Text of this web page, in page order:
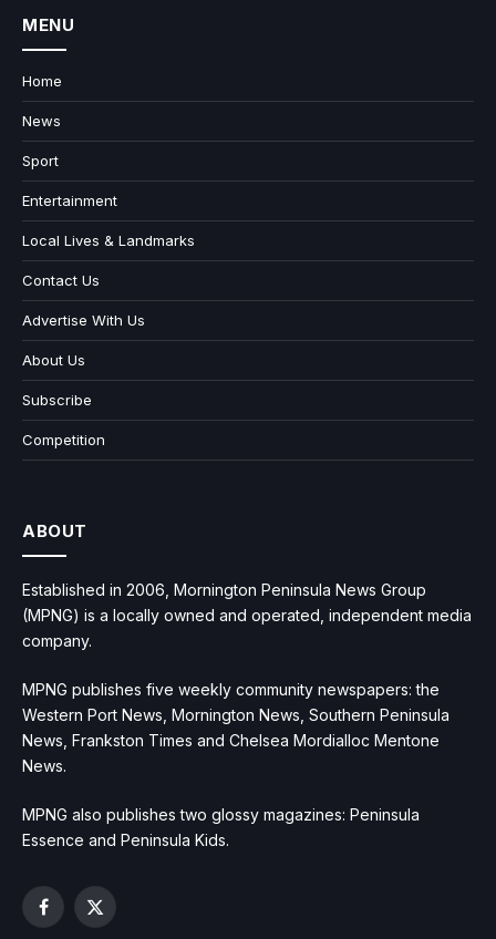
MENU
Home
News
Sport
Entertainment
Local Lives & Landmarks
Contact Us
Advertise With Us
About Us
Subscribe
Competition
ABOUT
Established in 2006, Mornington Peninsula News Group
(MPNG) is a locally owned and operated, independent media
company.
MPNG publishes five weekly community newspapers: the
Western Port News, Mornington News, Southern Peninsula
News, Frankston Times and Chelsea Mordialloc Mentone
News.
MPNG also publishes two glossy magazines: Peninsula
Essence and Peninsula Kids.
Facebook
X